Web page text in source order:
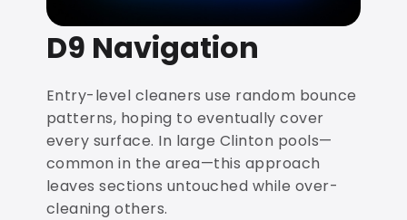
D9 Navigation
Entry-level cleaners use random bounce
patterns, hoping to eventually cover
every surface. In large Clinton pools—
common in the area—this approach
leaves sections untouched while over-
cleaning others.